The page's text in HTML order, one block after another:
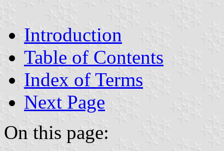
Introduction
Table of Contents
Index of Terms
Next Page
On this page: